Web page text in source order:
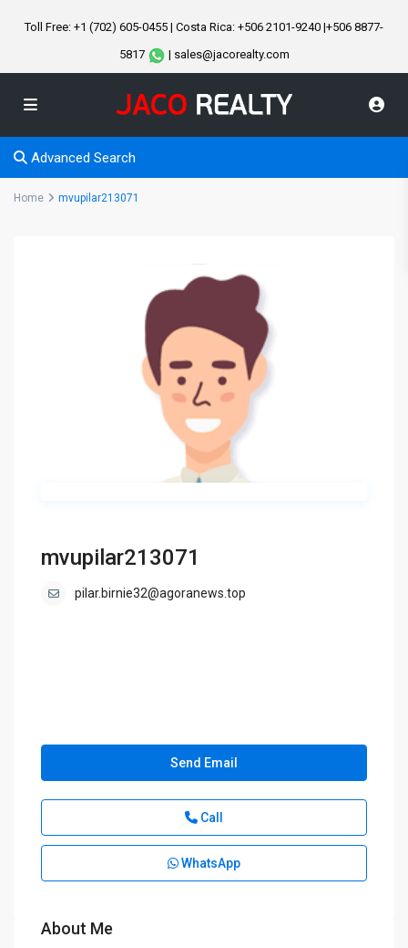
Toll Free: +1 (702) 605-0455 | Costa Rica: +506 2101-9240 |+506 8877-
5817
| sales@jacorealty.com
Advanced Search
Home mvupilar213071
mvupilar213071
pilar.birnie32@agoranews.top
Send Email
Call
WhatsApp
About Me